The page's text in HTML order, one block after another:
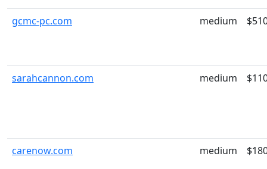
gcmc-pc.com medium
sarahcannon.com medium
carenow.com medium